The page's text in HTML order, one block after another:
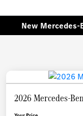
New Mercedes-
2026 Mercedes-